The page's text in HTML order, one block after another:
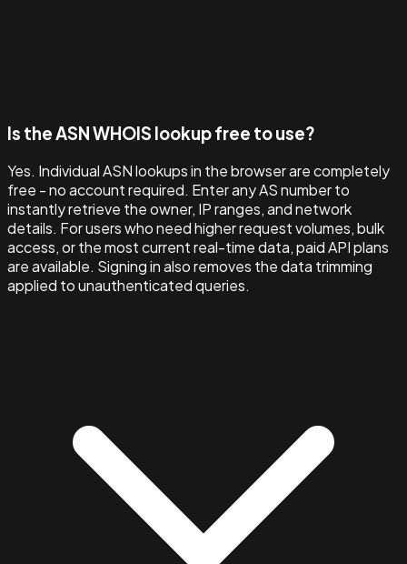
Is the ASN WHOIS lookup free to use?
Yes. Individual ASN lookups in the browser are completely
free - no account required. Enter any AS number to
instantly retrieve the owner, IP ranges, and network
details. For users who need higher request volumes, bulk
access, or the most current real-time data, paid API plans
are available. Signing in also removes the data trimming
applied to unauthenticated queries.